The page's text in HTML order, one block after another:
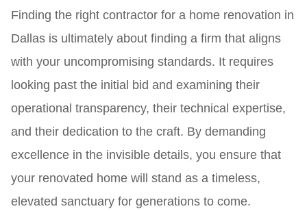
Finding the right contractor for a home renovation in
Dallas is ultimately about finding a firm that aligns
with your uncompromising standards. It requires
looking past the initial bid and examining their
operational transparency, their technical expertise,
and their dedication to the craft. By demanding
excellence in the invisible details, you ensure that
your renovated home will stand as a timeless,
elevated sanctuary for generations to come.